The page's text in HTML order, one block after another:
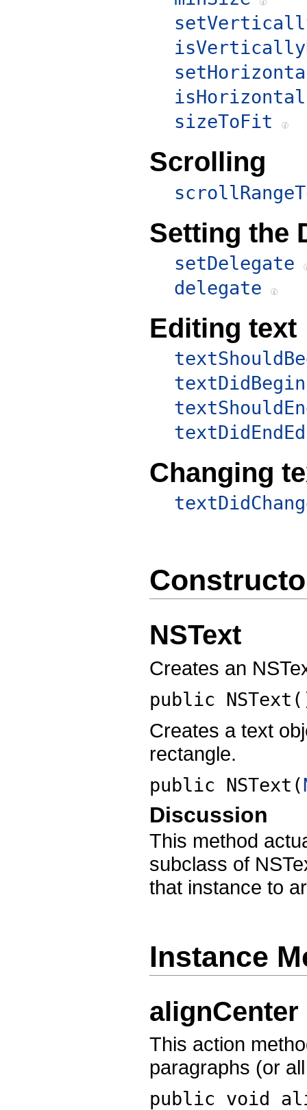
sizeToFit
Scrolling
Setting the
setDelegate
delegate
Editing text
Changing
NSText
Creates an
public NSText
Creates a text
rectangle.
public NSText (
Discussion
This method
subclass of
that instance to
Instance
alignCenter
This action
paragraphs (or
public void